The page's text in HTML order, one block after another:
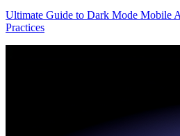
Ultimate Guide to Dark Mode Mobile
Practices